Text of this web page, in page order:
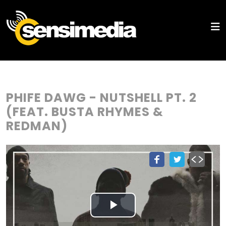
PHIFE DAWG - NUTSHELL PT. 2
(FEAT. BUSTA RHYMES &
REDMAN)
Play